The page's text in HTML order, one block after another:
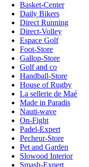
Basket-Center
Daily Bikers
Direct Running
Direct-Volley
Espace Golf
Foot-Store
Gallop-Store
Golf and co
Handball-Store
House of Rugby
La sellerie de Maé
Made in Paradis
Nauti-wave
On-Fight
Padel-Expert
Pecheur-Store
Pet and Garden
Slowood Interior
Smash-Expert